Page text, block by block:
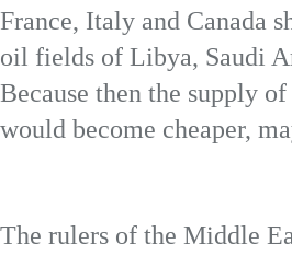
France, Italy and Canada
oil fields of Libya, Saudi
Because then the supply
would become cheaper,
The rulers of the Middle